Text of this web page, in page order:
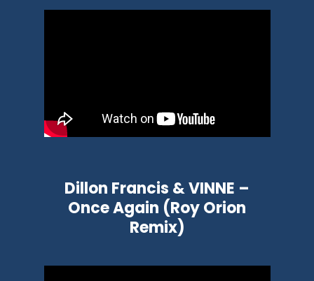
Dillon Francis & VINNE –
Once Again (Roy Orion
Remix)